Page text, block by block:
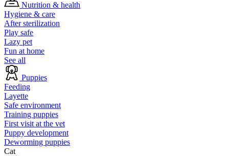
Nutrition & health
Hygiene & care
After sterilization
Play safe
Lazy pet
Fun at home
See all
Puppies
Feeding
Layette
Safe environment
Training puppies
First visit at the vet
Puppy development
Deworming puppies
Cat